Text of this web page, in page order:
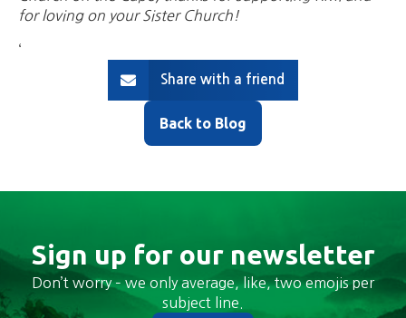
for loving on your Sister Church!
‘
Share with a friend
Back to Blog
Sign up for our newsletter
Don’t worry – we only average, like, two emojis per
subject line.